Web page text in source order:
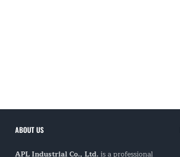
ABOUT US
APL Industrial Co., Ltd. is a professional